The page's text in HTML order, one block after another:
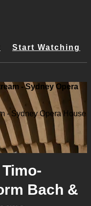
Start Watching
- Sydney Opera
- Sydney Opera House
Bach &